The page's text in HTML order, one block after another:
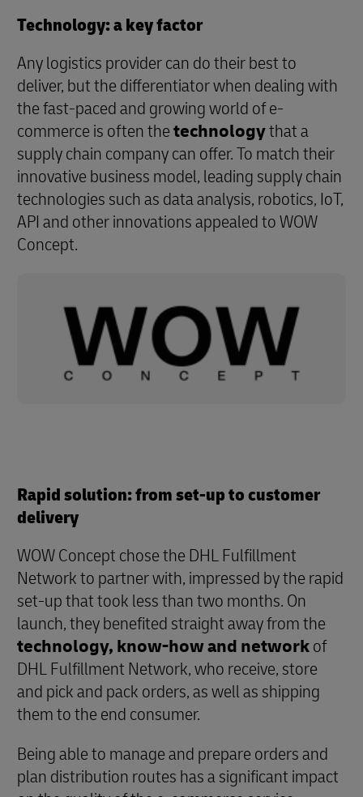
Technology: a key factor
Any logistics provider can do their best to
deliver, but the differentiator when dealing with
the fast-paced and growing world of e-
commerce is often thetechnologythat a
supply chain company can offer. To match their
innovative business model, leading supply chain
technologies such as data analysis, robotics, IoT,
API and other innovations appealed to WOW
Concept.
Rapid solution: from set-up to customer
delivery
WOW Concept chose the DHL Fulfillment
Network to partner with, impressed by the rapid
set-up that took less than two months. On
launch, they benefited straight away from the
technology, know-how and networkof
DHL Fulfillment Network, who receive, store
and pick and pack orders, as well as shipping
them to the end consumer.
Being able to manage and prepare orders and
plan distribution routes has a significant impact